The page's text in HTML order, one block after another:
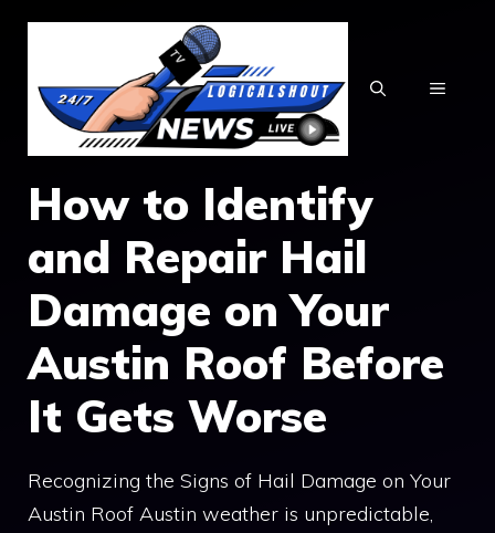
Skip
content
MENU
How to Identify
and Repair Hail
Damage on Your
Austin Roof Before
It Gets Worse
Recognizing the Signs of Hail Damage on Your
Austin Roof Austin weather is unpredictable,